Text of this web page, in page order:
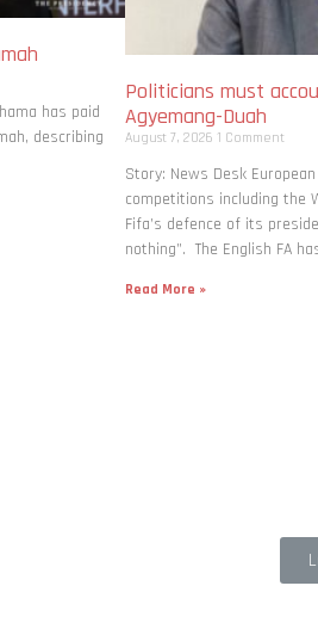
has paid
describing
Politicians must
Agyemang-Duah
August 7, 2026 1 Comment
Story: News Desk
competitions including the
Fifa’s defence of its
nothing”. The English FA
Read More »